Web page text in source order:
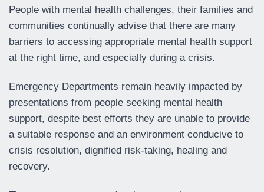
People with mental health challenges, their families and
communities continually advise that there are many
barriers to accessing appropriate mental health support
at the right time, and especially during a crisis.
Emergency Departments remain heavily impacted by
presentations from people seeking mental health
support, despite best efforts they are unable to provide
a suitable response and an environment conducive to
crisis resolution, dignified risk-taking, healing and
recovery.